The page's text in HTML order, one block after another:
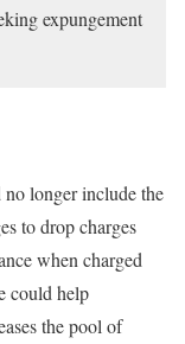
expungement
longer include the
to drop charges
when charged
could help
the pool of